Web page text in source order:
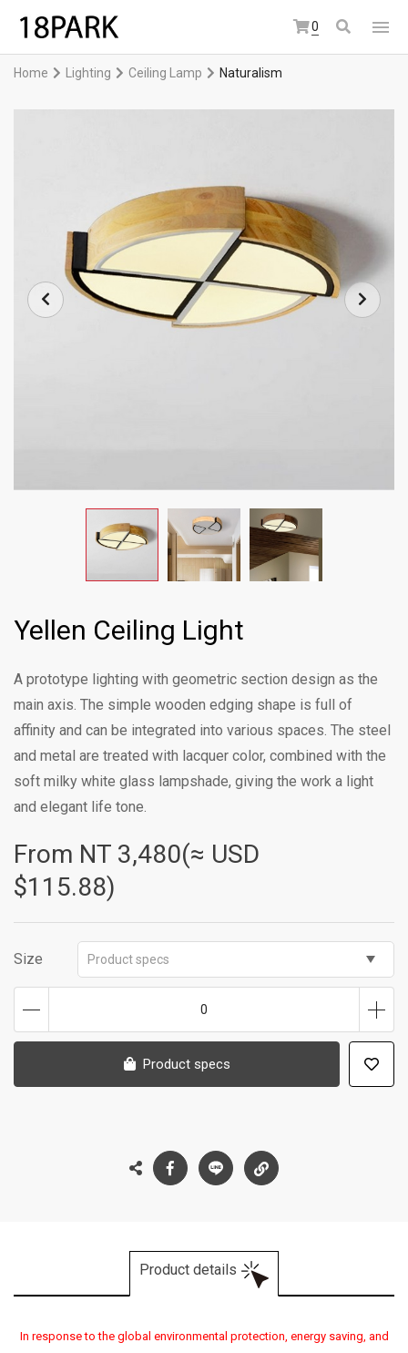
0
Home Lighting Ceiling Lamp Naturalism
Yellen Ceiling Light
A prototype lighting with geometric section design as the
main axis. The simple wooden edging shape is full of
affinity and can be integrated into various spaces. The steel
and metal are treated with lacquer color, combined with the
soft milky white glass lampshade, giving the work a light
and elegant life tone.
From NT 3,480(≈ USD
$115.88)
Size Product specs
0
Product specs
Product details
In response to the global environmental protection, energy saving, and